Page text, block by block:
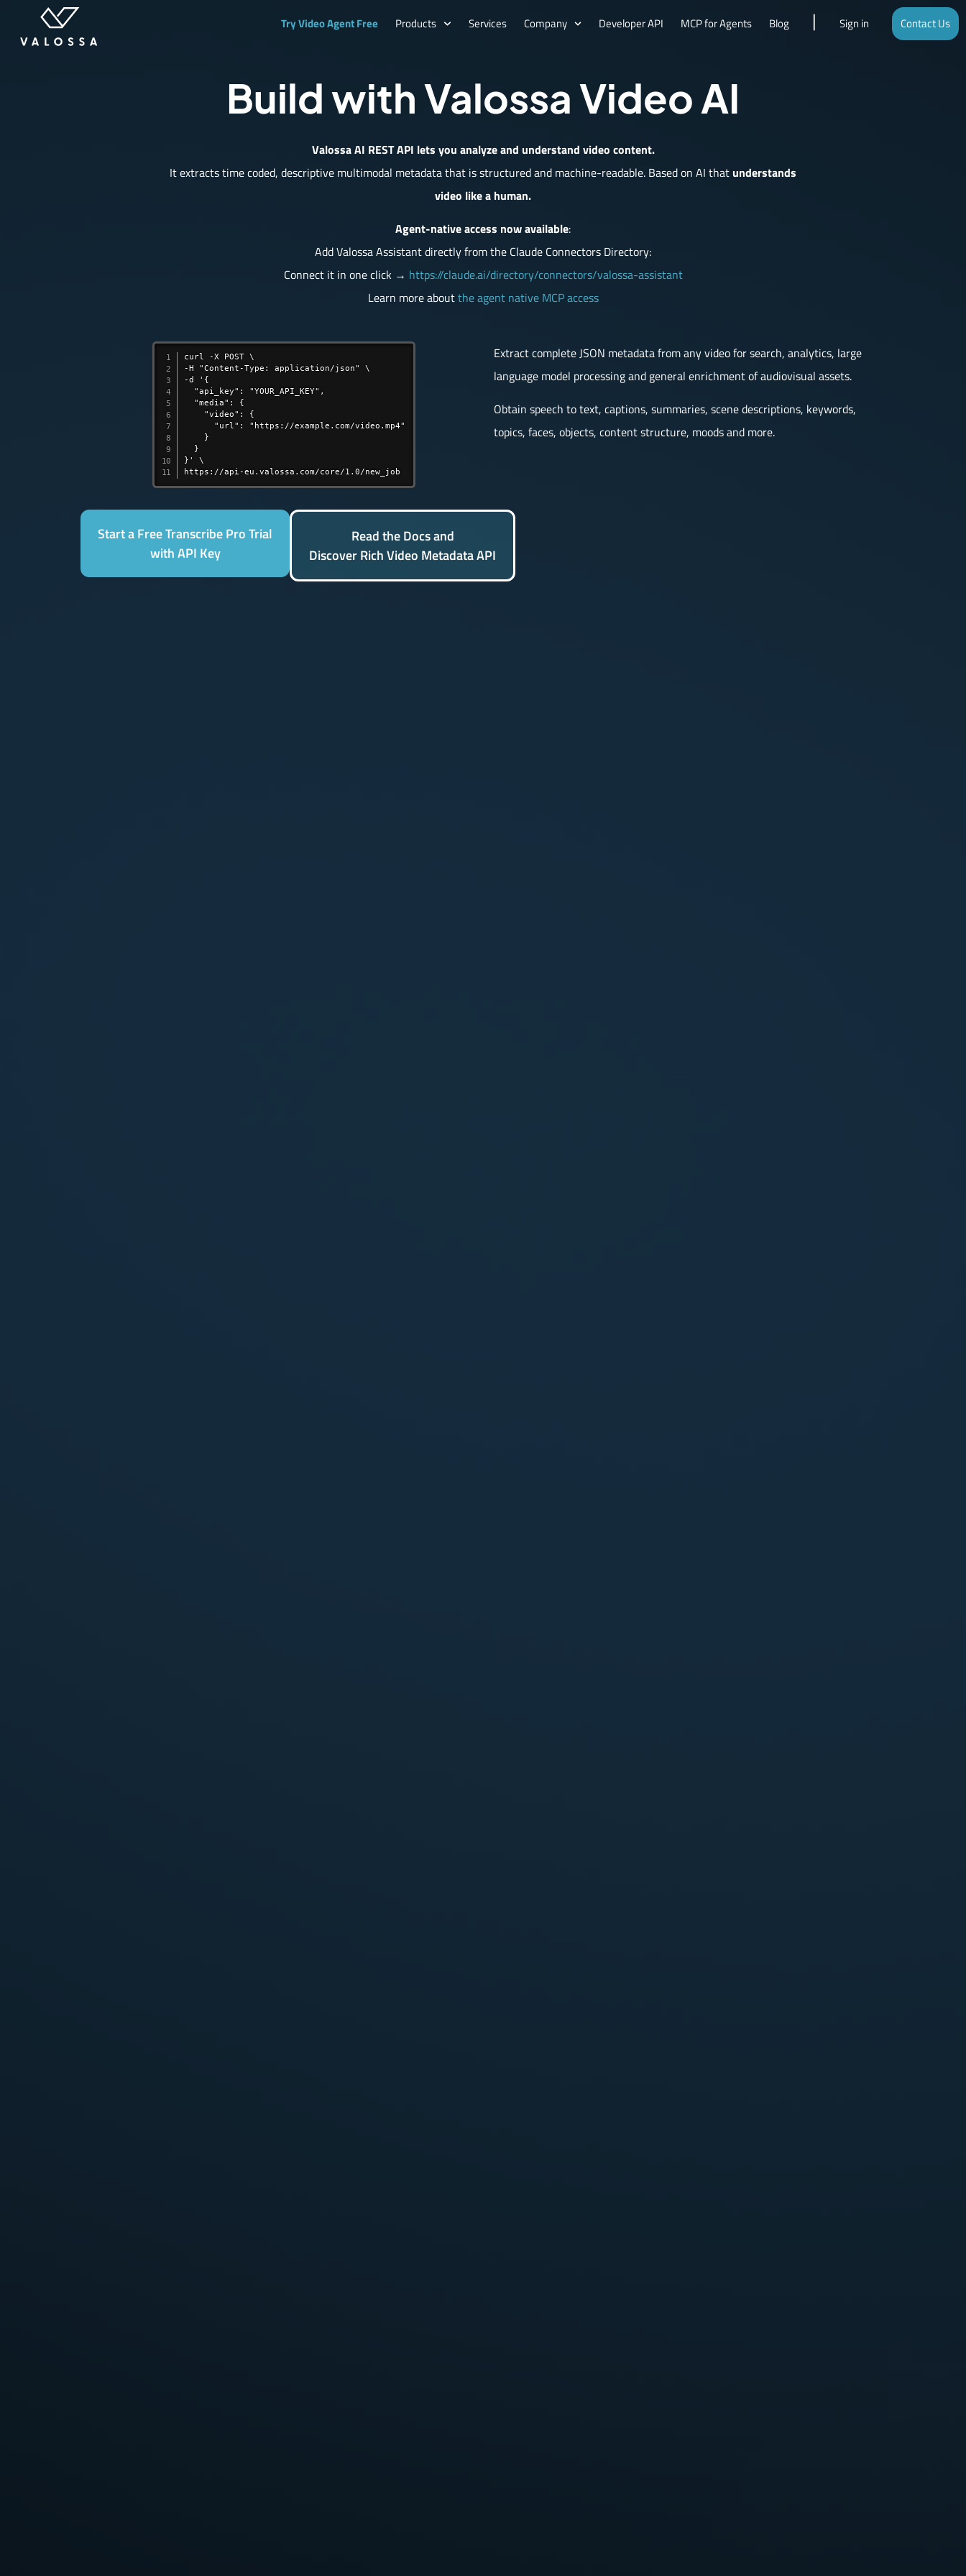
Try Video Agent Free Products Services Company Developer API MCP for Agents Blog Sign in Contact Us
Build with Valossa Video AI
Valossa AI REST API lets you analyze and understand video content.
It extracts time coded, descriptive multimodal metadata that is structured and machine-readable. Based on AI that understands
video like a human.
Agent-native access now available:
Add Valossa Assistant directly from the Claude Connectors Directory:
Connect it in one click → https://claude.ai/directory/connectors/valossa-assistant
Learn more aboutthe agent native MCP access
curl -X POST \
-H "Content-Type: application/json" \
-d '{
  "api_key": "YOUR_API_KEY",
  "media": {
    "video": {
      "url": "https://example.com/video.mp4"
    }
  }
}' \
https://api-eu.valossa.com/core/1.0/new_job
Extract complete JSON metadata from any video for search, analytics, large
language model processing and general enrichment of audiovisual assets.
Obtain speech to text, captions, summaries, scene descriptions, keywords,
topics, faces, objects, content structure, moods and more.
Start a Free Transcribe Pro Trial
with API Key
Read the Docs and
Discover Rich Video Metadata API